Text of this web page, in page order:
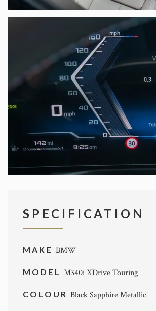
SPECIFICATION
MAKE BMW
MODEL M340i XDrive Touring
COLOUR Black Sapphire Metallic